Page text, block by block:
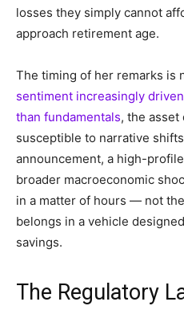
losses they simply cannot
approach retirement age.
The timing of her remarks is
sentiment increasingly
than fundamentals, the asset
susceptible to narrative
announcement, a high-
broader macroeconomic
in a matter of hours — not
belongs in a vehicle
savings.
The Regulatory